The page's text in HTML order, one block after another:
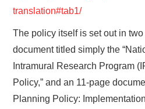
translation#tab1/
The policy itself is set out in
document titled simply the
Intramural Research Program
Policy,” and an 11-page
Planning Policy: